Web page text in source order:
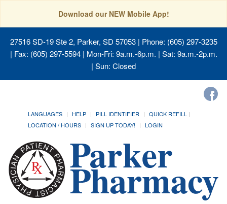
Download our NEW Mobile App!
27516 SD-19 Ste 2, Parker, SD 57053| Phone: (605) 297-3235
| Fax: (605) 297-5594 | Mon-Fri: 9a.m.-6p.m. | Sat: 9a.m.-2p.m.
| Sun: Closed
LANGUAGES HELP PILL IDENTIFIER
QUICK REFILL
LOCATION / HOURS
SIGN UP TODAY! LOGIN